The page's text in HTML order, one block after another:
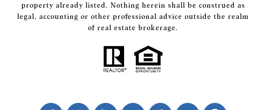
property already listed. Nothing herein shall be construed as
legal, accounting or other professional advice outside the realm
of real estate brokerage.